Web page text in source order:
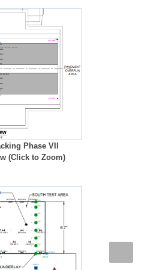
Phase VII
(Click to Zoom)